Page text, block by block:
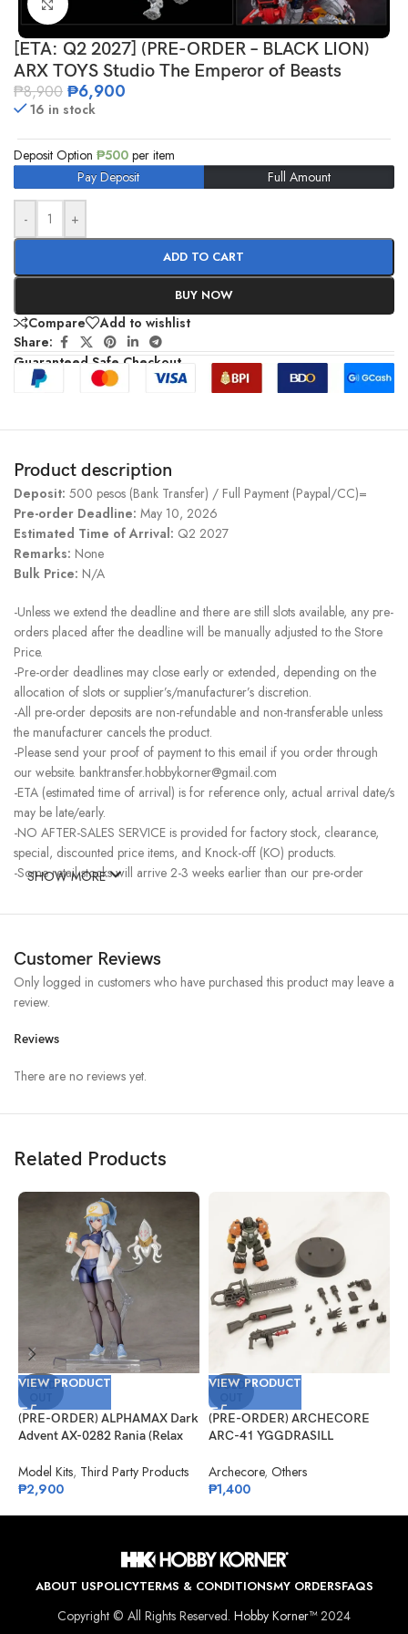
Click to enlarge
[ETA: Q2 2027] (PRE-ORDER – BLACK LION)
ARX TOYS Studio The Emperor of Beasts
₱8,900 ₱6,900
16 in stock
Deposit Option ₱500 per item
Pay Deposit
Full Amount
- +
ADD TO CART
BUY NOW
Compare
Add to wishlist
Share:
Guaranteed Safe Checkout
Product description
Deposit: 500 pesos (Bank Transfer) / Full Payment (Paypal/CC)=
Pre-order Deadline: May 10, 2026
Estimated Time of Arrival: Q2 2027
Remarks: None
Bulk Price: N/A
-Unless we extend the deadline and there are still slots available, any pre-
orders placed after the deadline will be manually adjusted to the Store
Price.
-Pre-order deadlines may close early or extended, depending on the
allocation of slots or supplier’s/manufacturer’s discretion.
-All pre-order deposits are non-refundable and non-transferable unless
the manufacturer cancels the product.
-Please send your proof of payment to this email if you order through
our website. banktransfer.hobbykorner@gmail.com
-ETA (estimated time of arrival) is for reference only, actual arrival date/s
may be late/early.
-NO AFTER-SALES SERVICE is provided for factory stock, clearance,
special, discounted price items, and Knock-off (KO) products.
-Some retail stocks will arrive 2-3 weeks earlier than our pre-order
SHOW MORE
Customer Reviews
Reviews
There are no reviews yet.
Only logged in customers who have purchased this product may leave a
review.
Related Products
SOLD
VIEW PRODUCT
(PRE-ORDER) ALPHAMAX Dark
Advent AX-0282 Rania (Relax
Model Kits, Third Party Products
₱2,900
SOLD
VIEW PRODUCT
(PRE-ORDER) ARCHECORE
ARC-41 YGGDRASILL
Archecore, Others
₱1,400
ABOUT USPOLICYTERMS & CONDITIONSMY ORDERSFAQS
Copyright © All Rights Reserved. Hobby Korner™2024